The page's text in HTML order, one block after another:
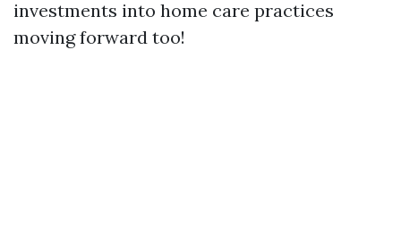
investments into home care practices
moving forward too!